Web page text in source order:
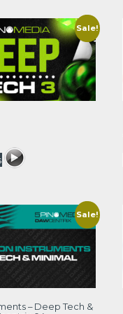
Sale!
Sale!
– Deep Tech &